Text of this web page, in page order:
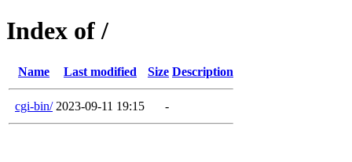
Index of /
Name Last modified Size Description
cgi-bin/ 2023-09-11 19:15 -